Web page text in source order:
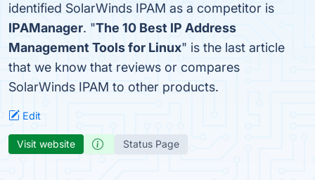
identified SolarWinds IPAM as a competitor is
IPAManager. "The 10 Best IP Address
Management Tools for Linux" is the last article
that we know that reviews or compares
SolarWinds IPAM to other products.
Edit
Visit website Status Page